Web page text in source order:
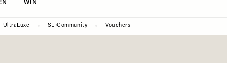
WIN
UltraLuxe SL Community Vouchers